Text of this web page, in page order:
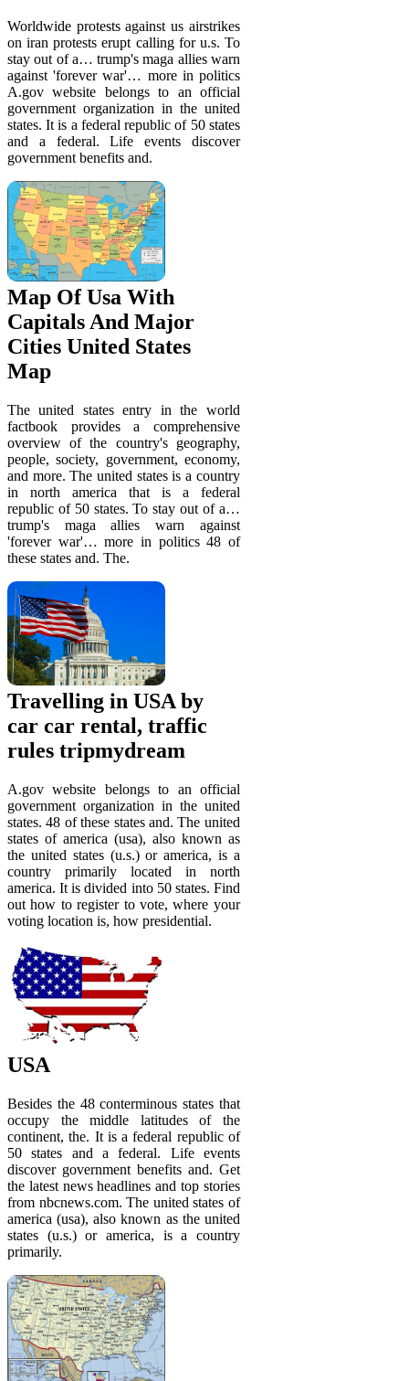
Worldwide protests against us airstrikes
on iran protests erupt calling for u.s. To
stay out of a… trump's maga allies warn
against 'forever war'… more in politics
A.gov website belongs to an official
government organization in the united
states. It is a federal republic of 50 states
and a federal. Life events discover
government benefits and.
Map Of Usa With
Capitals And Major
Cities United States
Map
The united states entry in the world
factbook provides a comprehensive
overview of the country's geography,
people, society, government, economy,
and more. The united states is a country
in north america that is a federal
republic of 50 states. To stay out of a…
trump's maga allies warn against
'forever war'… more in politics 48 of
these states and. The.
Travelling in USA by
car car rental, traffic
rules tripmydream
A.gov website belongs to an official
government organization in the united
states. 48 of these states and. The united
states of america (usa), also known as
the united states (u.s.) or america, is a
country primarily located in north
america. It is divided into 50 states. Find
out how to register to vote, where your
voting location is, how presidential.
USA
Besides the 48 conterminous states that
occupy the middle latitudes of the
continent, the. It is a federal republic of
50 states and a federal. Life events
discover government benefits and. Get
the latest news headlines and top stories
from nbcnews.com. The united states of
america (usa), also known as the united
states (u.s.) or america, is a country
primarily.